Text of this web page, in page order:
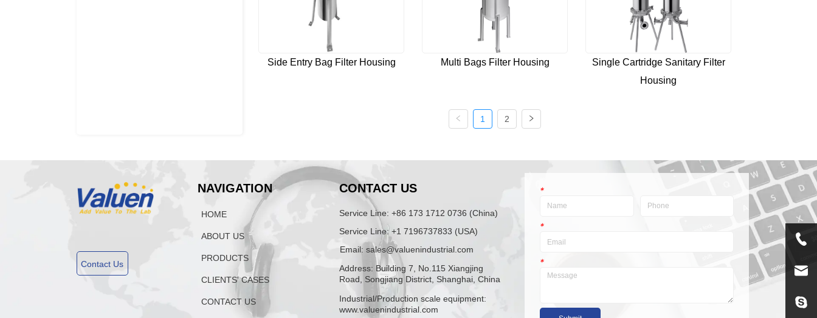
Side Entry Bag Filter Housing Multi Bags Filter Housing
Single Cartridge Sanitary Filter
Housing
1 2
Contact Us
NAVIGATION
HOME
ABOUT US
PRODUCTS
CLIENTS' CASES
CONTACT US
CONTACT US
Service Line: +86 173 1712 0736 (China)
Service Line: +1 7196737833 (USA)
Email: sales@valuenindustrial.com
Address: Building 7, No.115 Xiangjing
Road, Songjiang District, Shanghai, China
Industrial/Production scale equipment:
www.valuenindustrial.com
*
*
*